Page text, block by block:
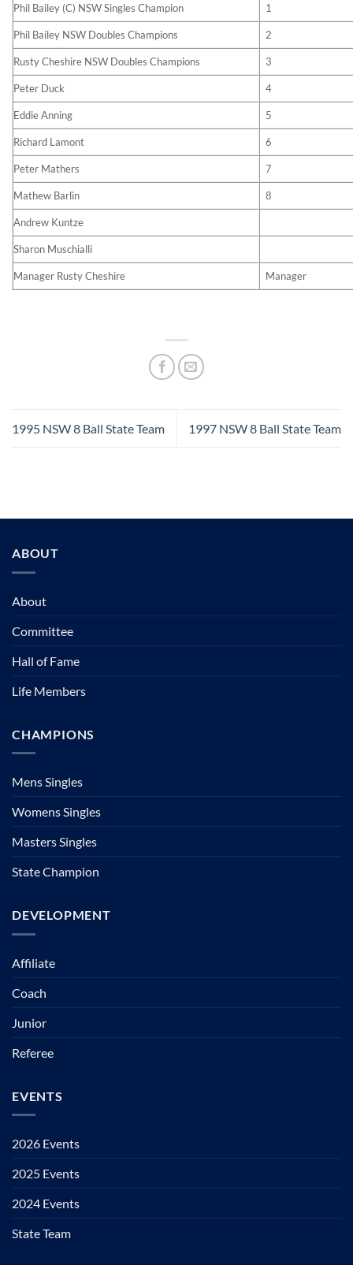
Phil Bailey (C) NSW Singles Champion 1
Phil Bailey NSW Doubles Champions 2
Rusty Cheshire NSW Doubles Champions 3
Peter Duck 4
Eddie Anning 5
Richard Lamont 6
Peter Mathers 7
Mathew Barlin 8
Andrew Kuntze
Sharon Muschialli
Manager Rusty Cheshire Manager
1995 NSW 8 Ball State Team 1997 NSW 8 Ball State Team
ABOUT
About
Committee
Hall of Fame
Life Members
CHAMPIONS
Mens Singles
Womens Singles
Masters Singles
State Champion
DEVELOPMENT
Affiliate
Coach
Junior
Referee
EVENTS
2026 Events
2025 Events
2024 Events
State Team